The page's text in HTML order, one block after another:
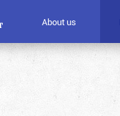
About us